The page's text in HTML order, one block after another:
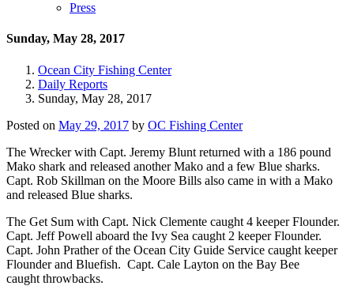
Press
Sunday, May 28, 2017
Ocean City Fishing Center
Daily Reports
Sunday, May 28, 2017
Posted on May 29, 2017 by OC Fishing Center
The Wrecker with Capt. Jeremy Blunt returned with a 186 pound
Mako shark and released another Mako and a few Blue sharks.
Capt. Rob Skillman on the Moore Bills also came in with a Mako
and released Blue sharks.
The Get Sum with Capt. Nick Clemente caught 4 keeper Flounder.
Capt. Jeff Powell aboard the Ivy Sea caught 2 keeper Flounder.
Capt. John Prather of the Ocean City Guide Service caught keeper
Flounder and Bluefish. Capt. Cale Layton on the Bay Bee
caught throwbacks.